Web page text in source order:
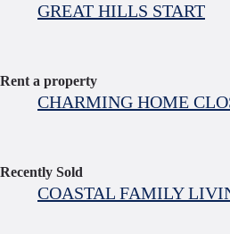
GREAT HILLS START
Rent a property
CHARMING HOME
Recently Sold
COASTAL FAMILY